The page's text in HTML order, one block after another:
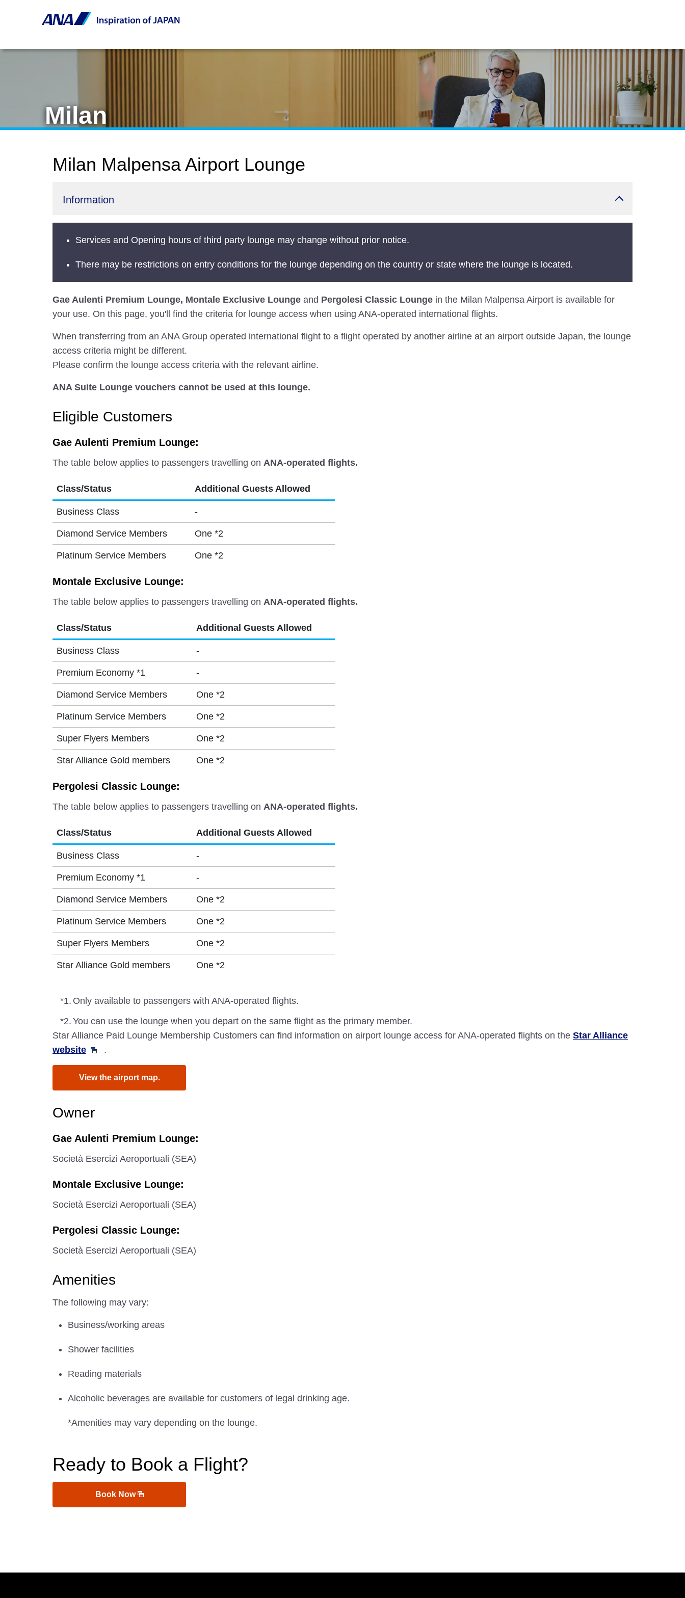
Milan
Milan Malpensa Airport Lounge
Information
Services and Opening hours of third party lounge may change without prior notice.
There may be restrictions on entry conditions for the lounge depending on the country or state where the lounge is located.
Gae Aulenti Premium Lounge, Montale Exclusive Lounge and Pergolesi Classic Lounge in the Milan Malpensa Airport is available for
your use. On this page, you'll find the criteria for lounge access when using ANA-operated international flights.
When transferring from an ANA Group operated international flight to a flight operated by another airline at an airport outside Japan, the lounge
access criteria might be different.
Please confirm the lounge access criteria with the relevant airline.
ANA Suite Lounge vouchers cannot be used at this lounge.
Eligible Customers
Gae Aulenti Premium Lounge:
The table below applies to passengers travelling on ANA-operated flights.
Class/Status Additional Guests Allowed
Business Class -
Diamond Service Members One *2
Platinum Service Members One *2
Montale Exclusive Lounge:
The table below applies to passengers travelling on ANA-operated flights.
Class/Status Additional Guests Allowed
Business Class -
Premium Economy *1 -
Diamond Service Members One *2
Platinum Service Members One *2
Super Flyers Members One *2
Star Alliance Gold members One *2
Pergolesi Classic Lounge:
The table below applies to passengers travelling on ANA-operated flights.
Class/Status Additional Guests Allowed
Business Class -
Premium Economy *1 -
Diamond Service Members One *2
Platinum Service Members One *2
Super Flyers Members One *2
Star Alliance Gold members One *2
*1. Only available to passengers with ANA-operated flights.
*2. You can use the lounge when you depart on the same flight as the primary member.
Star Alliance Paid Lounge Membership Customers can find information on airport lounge access for ANA-operated flights on the Star Alliance
website
.
View the airport map.
Owner
Gae Aulenti Premium Lounge:
Società Esercizi Aeroportuali (SEA)
Montale Exclusive Lounge:
Società Esercizi Aeroportuali (SEA)
Pergolesi Classic Lounge:
Società Esercizi Aeroportuali (SEA)
Amenities
The following may vary:
Business/working areas
Shower facilities
Reading materials
Alcoholic beverages are available for customers of legal drinking age.
*Amenities may vary depending on the lounge.
Ready to Book a Flight?
Book Now